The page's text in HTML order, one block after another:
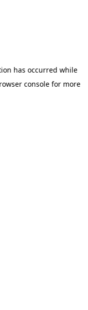
has occurred while
consolefor more